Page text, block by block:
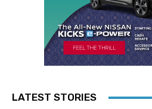
LATEST STORIES